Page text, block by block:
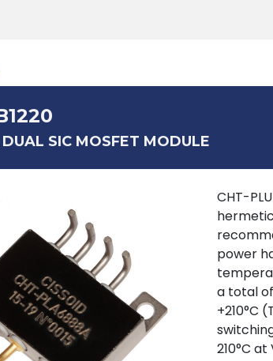
SIC MOSFET MODULE
CHT-
power
a total
+210°C
210°C at